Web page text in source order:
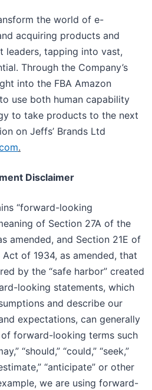
the world of e-
acquiring products and
leaders, tapping into vast,
Through the Company’s
into the FBA Amazon
use both human capability
to take products to the next
on Jeffs’ Brands Ltd
.
Disclaimer
“forward-looking
of Section 27A of the
amended, and Section 21E of
of 1934, as amended, that
by the “safe harbor” created
looking statements, which
and describe our
expectations, can generally
forward-looking terms such
“should,” “could,” “seek,”
“anticipate” or other
we are using forward-